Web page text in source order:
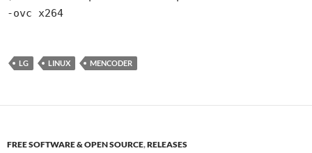
-ovc x264
LG LINUX MENCODER
FREE SOFTWARE & OPEN SOURCE,RELEASES